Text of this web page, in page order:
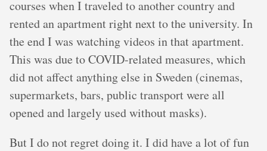
courses when I traveled to another country and
rented an apartment right next to the university. In
the end I was watching videos in that apartment.
This was due to COVID-related measures, which
did not affect anything else in Sweden (cinemas,
supermarkets, bars, public transport were all
opened and largely used without masks).
But I do not regret doing it. I did have a lot of fun